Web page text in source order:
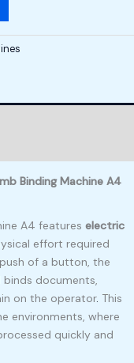
Binding Machine A4
A4 features electric
effort required
of a button, the
documents,
on the operator. This
environments, where
quickly and